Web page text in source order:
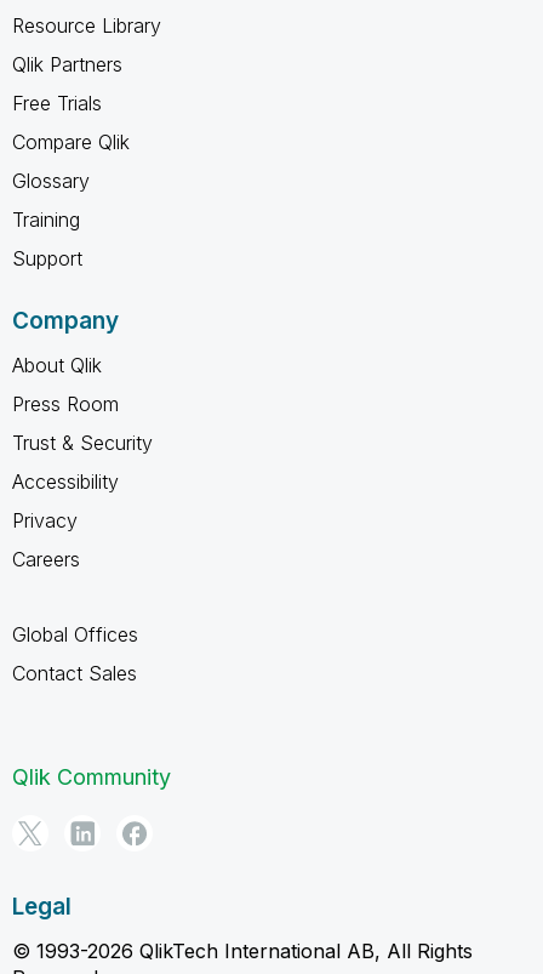
Resource Library
Qlik Partners
Free Trials
Compare Qlik
Glossary
Training
Support
Company
About Qlik
Press Room
Trust & Security
Accessibility
Privacy
Careers
Global Offices
Contact Sales
Qlik Community
Legal
© 1993-2026 QlikTech International AB, All Rights